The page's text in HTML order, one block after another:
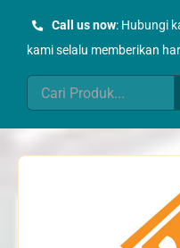
Call us now: Hubungi
kami selalu memberikan
Search
for: